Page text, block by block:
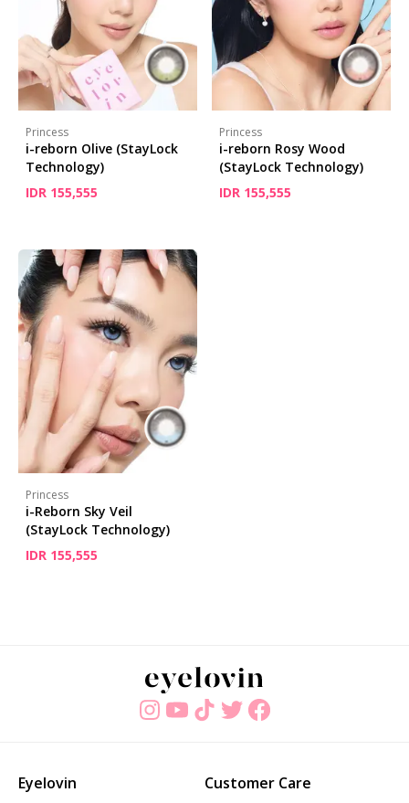
Princess
i-reborn Olive (StayLock
Technology)
IDR 155,555
Princess
i-reborn Rosy Wood
(StayLock Technology)
IDR 155,555
Princess
i-Reborn Sky Veil
(StayLock Technology)
IDR 155,555
Eyelovin Customer Care